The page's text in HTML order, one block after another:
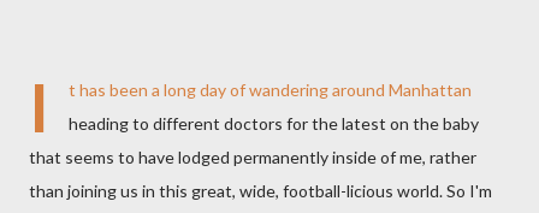
I
t has been a long day of wandering around Manhattan
heading to different doctors for the latest on the baby
that seems to have lodged permanently inside of me, rather
than joining us in this great, wide, football-licious world. So I'm